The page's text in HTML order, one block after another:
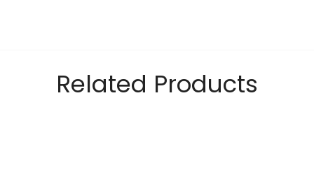
Related Products